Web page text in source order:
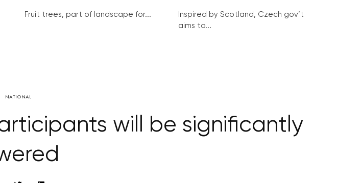
Fruit trees, part of landscape for...
Inspired by Scotland, Czech gov’t
aims to...
NATIONAL
will be significantly